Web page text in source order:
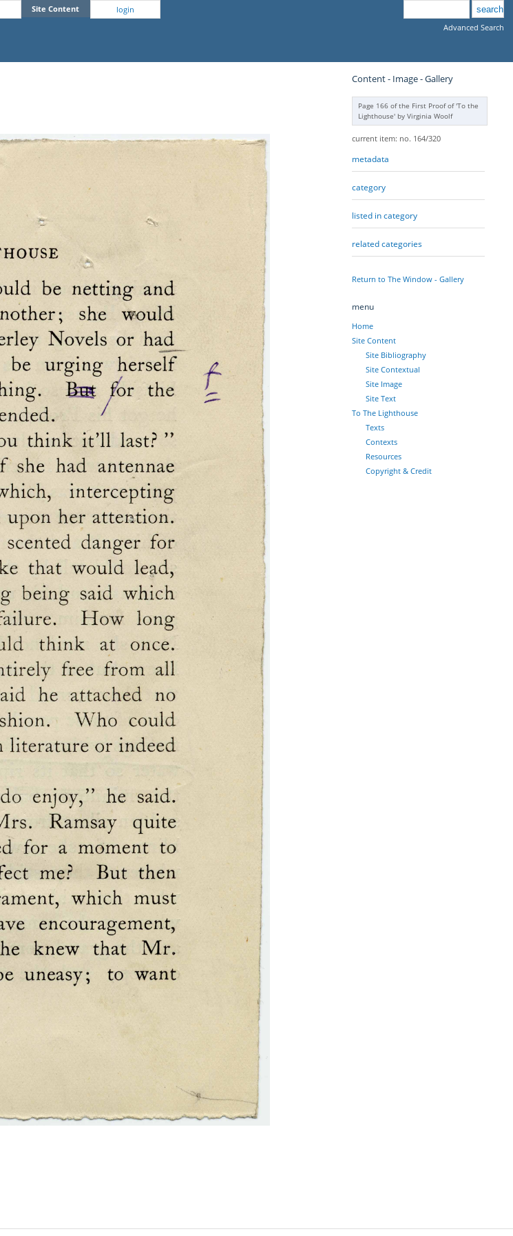
Site Content
login
Advanced Search
Content - Image - Gallery
Page 166 of the First Proof of 'To the
Lighthouse' by Virginia Woolf
current item: no. 164/320
metadata
category
listed in category
related categories
Return to The Window - Gallery
menu
Home
Site Content
Site Bibliography
Site Contextual
Site Image
Site Text
To The Lighthouse
Texts
Contexts
Resources
Copyright & Credit